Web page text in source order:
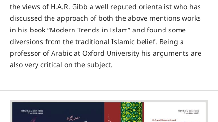
the views of H.A.R. Gibb a well reputed orientalist who has
discussed the approach of both the above mentions works
in his book “Modern Trends in Islam” and found some
diversions from the traditional Islamic belief. Being a
professor of Arabic at Oxford University his arguments are
also very critical on the subject.